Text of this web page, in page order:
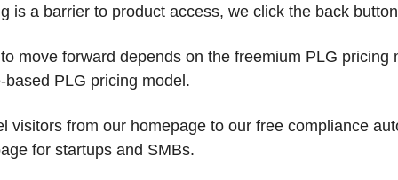
is a barrier to product access, we click the back
move forward depends on the freemium PLG pricing
based PLG pricing model.
visitors from our homepage to our free compliance
for startups and SMBs.